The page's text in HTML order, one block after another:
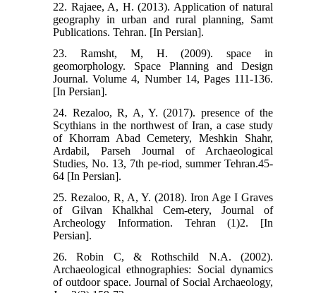
22. Rajaee, A, H. (2013). Application of natural
geography in urban and rural planning, Samt
Publications. Tehran. [In Persian].
23. Ramsht, M, H. (2009). space in
geomorphology. Space Planning and Design
Journal. Volume 4, Number 14, Pages 111-136.
[In Persian].
24. Rezaloo, R, A, Y. (2017). presence of the
Scythians in the northwest of Iran, a case study
of Khorram Abad Cemetery, Meshkin Shahr,
Ardabil, Parseh Journal of Archaeological
Studies, No. 13, 7th pe-riod, summer Tehran.45-
64 [In Persian].
25. Rezaloo, R, A, Y. (2018). Iron Age I Graves
of Gilvan Khalkhal Cem-etery, Journal of
Archeology Information. Tehran (1)2. [In
Persian].
26. Robin C, & Rothschild N.A. (2002).
Archaeological ethnographies: Social dynamics
of outdoor space. Journal of Social Archaeology,